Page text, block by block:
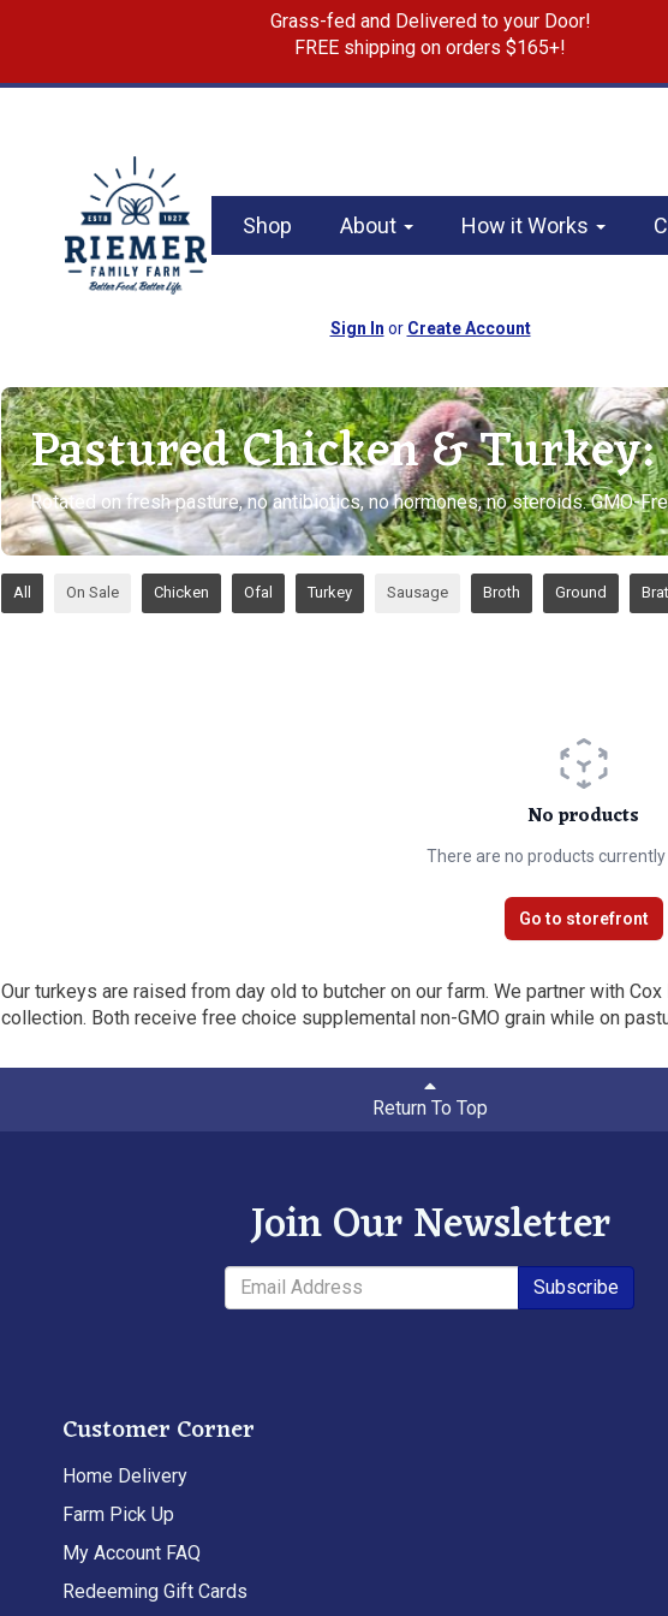
Grass-fed and Delivered to your Door!
FREE shipping on orders $165+!
Shop About How it Works
Sign In or Create Account
Pastured Chicken & Turkey:
Rotated on fresh pasture, no antibiotics, no hormones, no steroids. GMO-
All On Sale Chicken Ofal Turkey Sausage Broth Ground
No products
There are no products currently
Go to storefront
Our turkeys are raised from day old to butcher on our farm. We partner with
collection. Both receive free choice supplemental non-GMO grain while on
Return To Top
Join Our Newsletter
Subscribe
Customer Corner
Home Delivery
Farm Pick Up
My Account FAQ
Redeeming Gift Cards